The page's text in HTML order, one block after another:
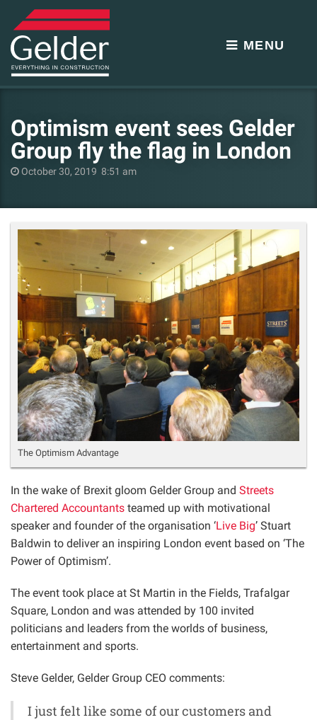
MENU
Optimism event sees Gelder
Group fly the flag in London
October 30, 2019 8:51 am
The Optimism Advantage
In the wake of Brexit gloom Gelder Group and Streets
Chartered Accountants teamed up with motivational
speaker and founder of the organisation ‘Live Big’ Stuart
Baldwin to deliver an inspiring London event based on ‘The
Power of Optimism’.
The event took place at St Martin in the Fields, Trafalgar
Square, London and was attended by 100 invited
politicians and leaders from the worlds of business,
entertainment and sports.
Steve Gelder, Gelder Group CEO comments:
I just felt like some of our customers and